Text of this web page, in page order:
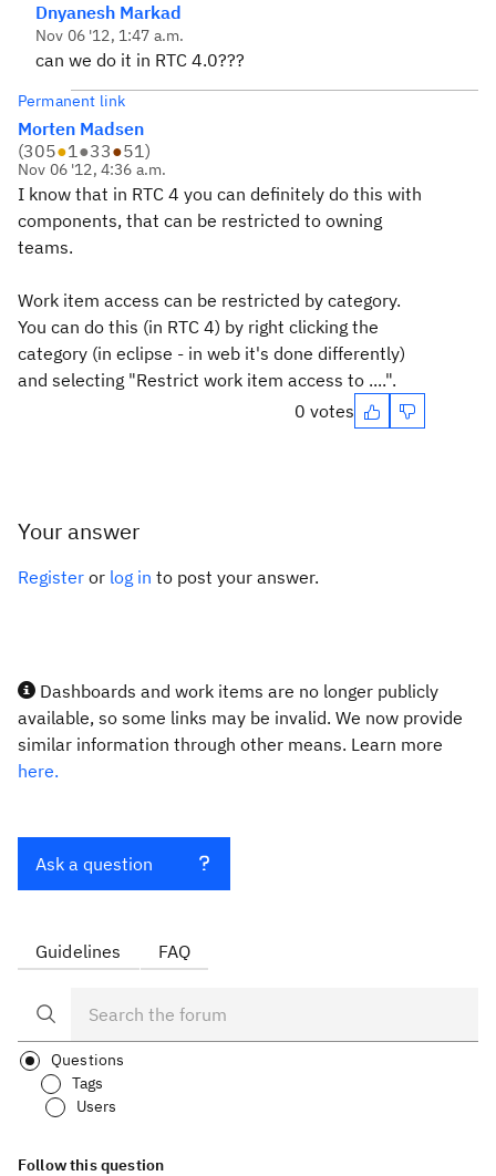
Dnyanesh Markad
Nov 06 '12, 1:47 a.m.
can we do it in RTC 4.0???
Permanent link
Morten Madsen
(305●1●33●51)
Nov 06 '12, 4:36 a.m.
I know that in RTC 4 you can definitely do this with
components, that can be restricted to owning
teams.
Work item access can be restricted by category.
You can do this (in RTC 4) by right clicking the
category (in eclipse - in web it's done differently)
and selecting "Restrict work item access to ....".
0 votes
Your answer
Register or log in to post your answer.
Dashboards and work items are no longer publicly
available, so some links may be invalid. We now provide
similar information through other means. Learn more
here.
Ask a question
Guidelines FAQ
Questions
Tags
Users
Follow this question